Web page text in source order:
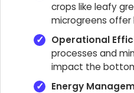
crops like leafy
microgreens
Operational
processes and
impact the
Energy